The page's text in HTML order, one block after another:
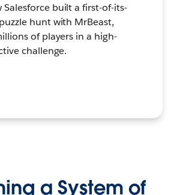
Salesforce built a first-of-its-
hunt with MrBeast,
of players in a high-
challenge.
a System of